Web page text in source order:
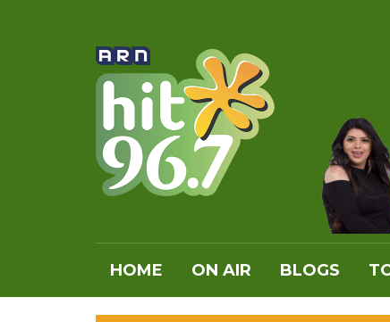
HOME ON AIR BLOGS